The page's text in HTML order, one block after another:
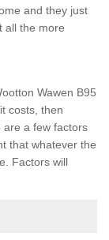
and they just
all the more
Wawen B95
costs, then
are a few factors
that whatever the
Factors will